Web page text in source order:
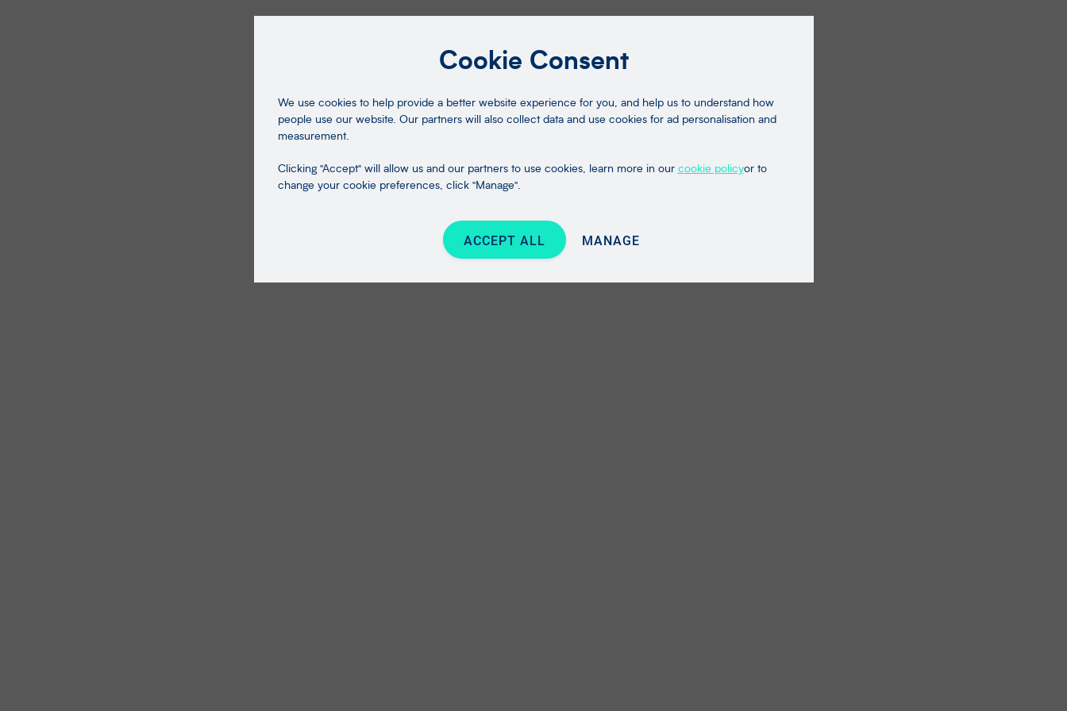
Cookie Consent
We use cookies to help provide a better website experience for you, and help us to understand how
people use our website. Our partners will also collect data and use cookies for ad personalisation and
measurement.
Clicking "Accept" will allow us and our partners to use cookies, learn more in our cookie policyor to
change your cookie preferences, click "Manage".
ACCEPT ALL MANAGE